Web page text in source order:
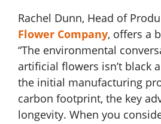
Rachel Dunn, Head of
Flower Company, offers a
“The environmental
artificial flowers isn’t black
the initial manufacturing
carbon footprint, the key
longevity. When you